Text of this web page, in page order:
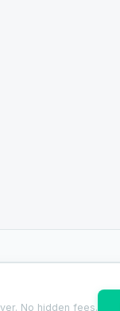
No hidden fees.